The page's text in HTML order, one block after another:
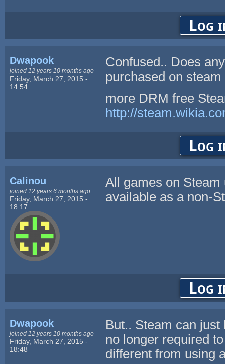
Log
Dwapook
joined 12 years 10 months ago
Friday, March 27, 2015 -
14:54
Confused.. Does
purchased on
more DRM free
http://
Log
Calinou
joined 12 years 6 months ago
Friday, March 27, 2015 -
18:17
All games on
available as a non-
Log
Dwapook
joined 12 years 10 months ago
Friday, March 27, 2015 -
18:48
But.. Steam can
no longer required
different from using